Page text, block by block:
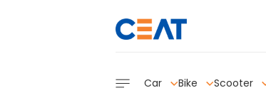
Car Bike Scooter